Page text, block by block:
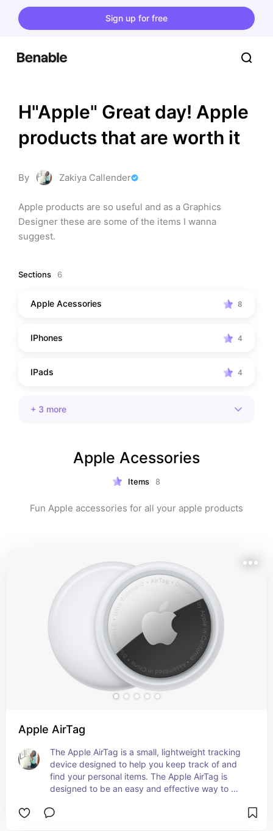
Sign up for free
H"Apple" Great day! Apple
products that are worth it
By Zakiya Callender
Apple products are so useful and as a Graphics
Designer these are some of the items I wanna
suggest.
Sections 6
Apple Acessories 8
IPhones 4
IPads 4
+ 3 more
Apple Acessories
Items 8
Fun Apple accessories for all your apple products
Apple AirTag
The Apple AirTag is a small, lightweight tracking
device designed to help you keep track of and
find your personal items. The Apple AirTag is
designed to be an easy and effective way to
extensive ecosystem and advanced technology